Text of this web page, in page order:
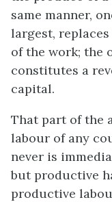
same manner,
largest,
of the work; the
constitutes a
capital.
That part of the
labour of any
never is
but productive
productive